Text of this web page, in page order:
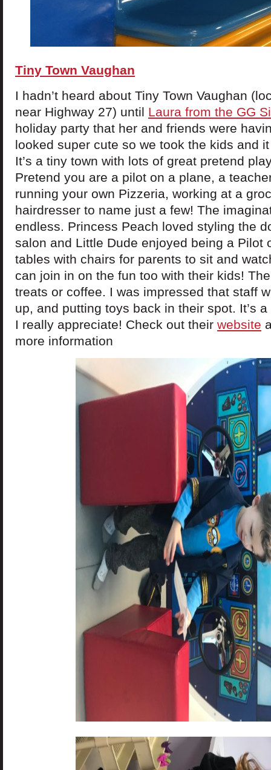
Tiny Town Vaughan
I hadn’t heard about Tiny Town Vaughan
near Highway 27) until Laura from the GG
holiday party that her and friends were
looked super cute so we took the kids and
It’s a tiny town with lots of great pretend
Pretend you are a pilot on a plane, a
running your own Pizzeria, working at a
hairdresser to name just a few! The
endless. Princess Peach loved styling the
salon and Little Dude enjoyed being a Pilot
tables with chairs for parents to sit and
can join in on the fun too with their kids!
treats or coffee. I was impressed that staff
up, and putting toys back in their spot. It’s
I really appreciate! Check out their website
more information